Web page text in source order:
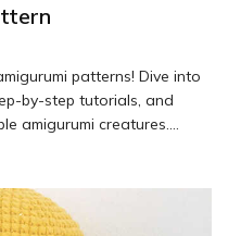
patterns! Dive into
by-step tutorials, and
amigurumi creatures.